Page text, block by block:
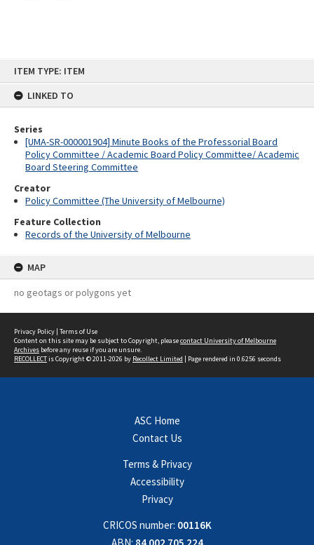
ITEM TYPE: ITEM
LINKED TO
Series
[UMA-SR-000001904] Minute Books of the Professorial Board
Policy Committee / Academic Board Policy Committee/ Academic
Board Steering Committee
Creator
Policy Committee (The University of Melbourne)
Feature Collection
Records of the University of Melbourne
MAP
no geotags or polygons yet
Privacy Policy | Terms of Use
Content on this site may be subject to Copyright, pleasecontact University of Melbourne
Archives before any reuse if you are unsure.
RECOLLECTis Copyright © 2011-2026 by Recollect Limited | Page rendered in 0.6256 seconds
ASC Home
Contact Us
Terms & Privacy
Accessibility
Privacy
CRICOS number: 00116K